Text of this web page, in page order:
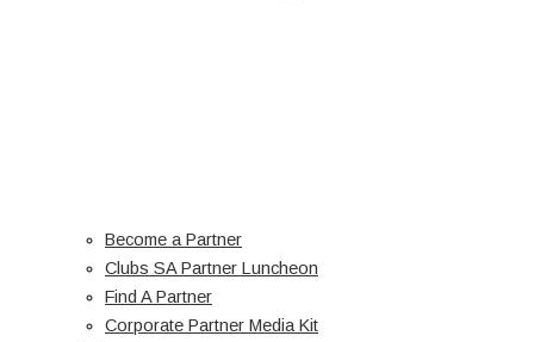
Become a Partner
Clubs SA Partner Luncheon
Find A Partner
Corporate Partner Media Kit